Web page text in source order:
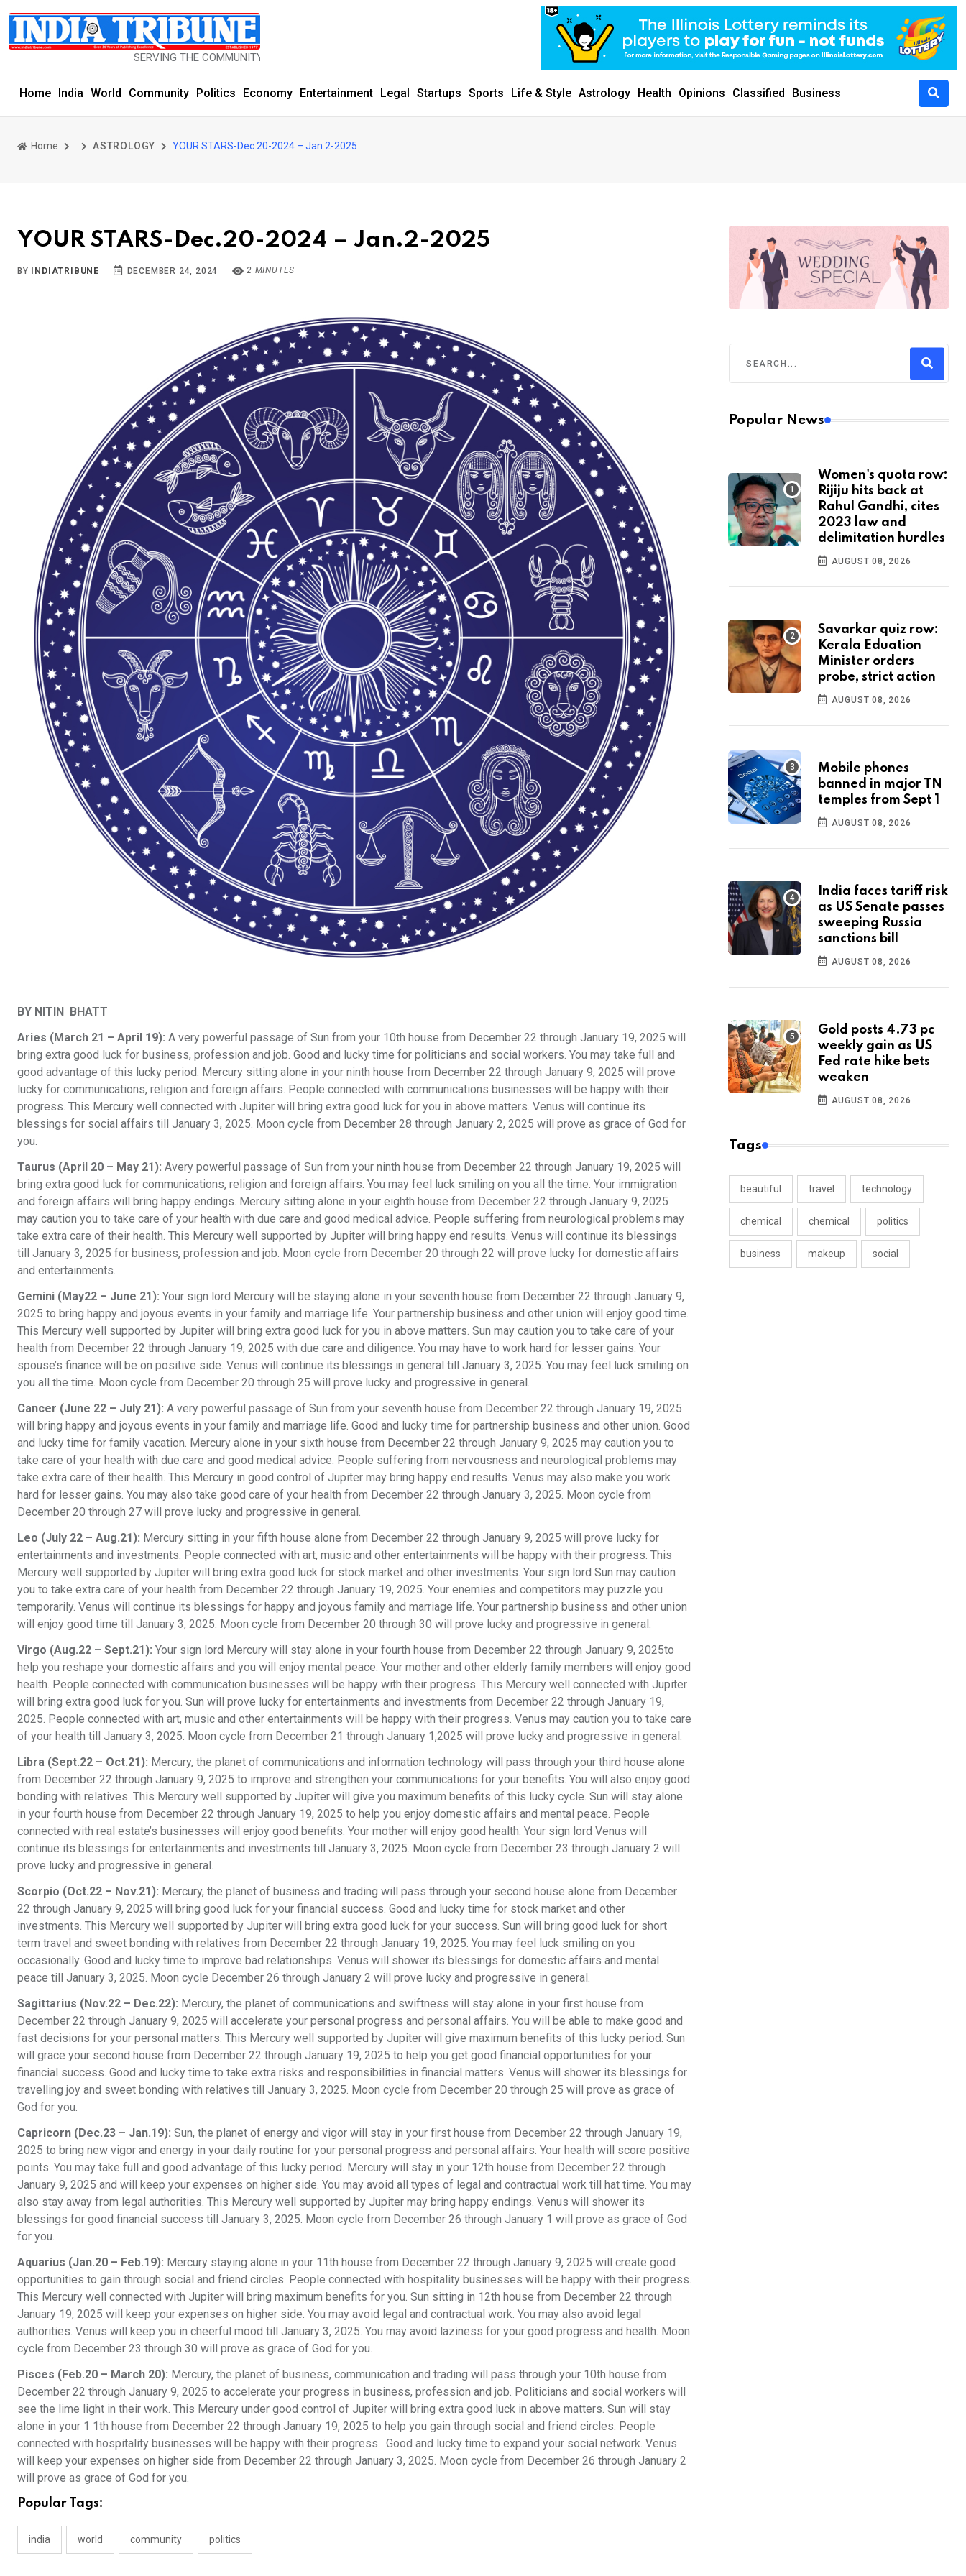
SERVING THE COMMUNITY SINCE 1977
Home India World Community Politics Economy Entertainment Legal Startups Sports Life & Style Astrology Health Opinions Classified Business
Home ASTROLOGY YOUR STARS-Dec.20-2024 – Jan.2-2025
YOUR STARS-Dec.20-2024 – Jan.2-2025
BY INDIATRIBUNE DECEMBER 24, 2024 2 MINUTES
BY NITIN BHATT
Aries (March 21 – April 19): A very powerful passage of Sun from your 10th house from December 22 through January 19, 2025 will
bring extra good luck for business, profession and job. Good and lucky time for politicians and social workers. You may take full and
good advantage of this lucky period. Mercury sitting alone in your ninth house from December 22 through January 9, 2025 will prove
lucky for communications, religion and foreign affairs. People connected with communications businesses will be happy with their
progress. This Mercury well connected with Jupiter will bring extra good luck for you in above matters. Venus will continue its
blessings for social affairs till January 3, 2025. Moon cycle from December 28 through January 2, 2025 will prove as grace of God for
you.
Taurus (April 20 – May 21): Avery powerful passage of Sun from your ninth house from December 22 through January 19, 2025 will
bring extra good luck for communications, religion and foreign affairs. You may feel luck smiling on you all the time. Your immigration
and foreign affairs will bring happy endings. Mercury sitting alone in your eighth house from December 22 through January 9, 2025
may caution you to take care of your health with due care and good medical advice. People suffering from neurological problems may
take extra care of their health. This Mercury well supported by Jupiter will bring happy end results. Venus will continue its blessings
till January 3, 2025 for business, profession and job. Moon cycle from December 20 through 22 will prove lucky for domestic affairs
and entertainments.
Gemini (May22 – June 21): Your sign lord Mercury will be staying alone in your seventh house from December 22 through January 9,
2025 to bring happy and joyous events in your family and marriage life. Your partnership business and other union will enjoy good time.
This Mercury well supported by Jupiter will bring extra good luck for you in above matters. Sun may caution you to take care of your
health from December 22 through January 19, 2025 with due care and diligence. You may have to work hard for lesser gains. Your
spouse’s finance will be on positive side. Venus will continue its blessings in general till January 3, 2025. You may feel luck smiling on
you all the time. Moon cycle from December 20 through 25 will prove lucky and progressive in general.
Cancer (June 22 – July 21): A very powerful passage of Sun from your seventh house from December 22 through January 19, 2025
will bring happy and joyous events in your family and marriage life. Good and lucky time for partnership business and other union. Good
and lucky time for family vacation. Mercury alone in your sixth house from December 22 through January 9, 2025 may caution you to
take care of your health with due care and good medical advice. People suffering from nervousness and neurological problems may
take extra care of their health. This Mercury in good control of Jupiter may bring happy end results. Venus may also make you work
hard for lesser gains. You may also take good care of your health from December 22 through January 3, 2025. Moon cycle from
December 20 through 27 will prove lucky and progressive in general.
Leo (July 22 – Aug.21): Mercury sitting in your fifth house alone from December 22 through January 9, 2025 will prove lucky for
entertainments and investments. People connected with art, music and other entertainments will be happy with their progress. This
Mercury well supported by Jupiter will bring extra good luck for stock market and other investments. Your sign lord Sun may caution
you to take extra care of your health from December 22 through January 19, 2025. Your enemies and competitors may puzzle you
temporarily. Venus will continue its blessings for happy and joyous family and marriage life. Your partnership business and other union
will enjoy good time till January 3, 2025. Moon cycle from December 20 through 30 will prove lucky and progressive in general.
Virgo (Aug.22 – Sept.21): Your sign lord Mercury will stay alone in your fourth house from December 22 through January 9, 2025to
help you reshape your domestic affairs and you will enjoy mental peace. Your mother and other elderly family members will enjoy good
health. People connected with communication businesses will be happy with their progress. This Mercury well connected with Jupiter
will bring extra good luck for you. Sun will prove lucky for entertainments and investments from December 22 through January 19,
2025. People connected with art, music and other entertainments will be happy with their progress. Venus may caution you to take care
of your health till January 3, 2025. Moon cycle from December 21 through January 1,2025 will prove lucky and progressive in general.
Libra (Sept.22 – Oct.21): Mercury, the planet of communications and information technology will pass through your third house alone
from December 22 through January 9, 2025 to improve and strengthen your communications for your benefits. You will also enjoy good
bonding with relatives. This Mercury well supported by Jupiter will give you maximum benefits of this lucky cycle. Sun will stay alone
in your fourth house from December 22 through January 19, 2025 to help you enjoy domestic affairs and mental peace. People
connected with real estate’s businesses will enjoy good benefits. Your mother will enjoy good health. Your sign lord Venus will
continue its blessings for entertainments and investments till January 3, 2025. Moon cycle from December 23 through January 2 will
prove lucky and progressive in general.
Scorpio (Oct.22 – Nov.21): Mercury, the planet of business and trading will pass through your second house alone from December
22 through January 9, 2025 will bring good luck for your financial success. Good and lucky time for stock market and other
investments. This Mercury well supported by Jupiter will bring extra good luck for your success. Sun will bring good luck for short
term travel and sweet bonding with relatives from December 22 through January 19, 2025. You may feel luck smiling on you
occasionally. Good and lucky time to improve bad relationships. Venus will shower its blessings for domestic affairs and mental
peace till January 3, 2025. Moon cycle December 26 through January 2 will prove lucky and progressive in general.
Sagittarius (Nov.22 – Dec.22): Mercury, the planet of communications and swiftness will stay alone in your first house from
December 22 through January 9, 2025 will accelerate your personal progress and personal affairs. You will be able to make good and
fast decisions for your personal matters. This Mercury well supported by Jupiter will give maximum benefits of this lucky period. Sun
will grace your second house from December 22 through January 19, 2025 to help you get good financial opportunities for your
financial success. Good and lucky time to take extra risks and responsibilities in financial matters. Venus will shower its blessings for
travelling joy and sweet bonding with relatives till January 3, 2025. Moon cycle from December 20 through 25 will prove as grace of
God for you.
Capricorn (Dec.23 – Jan.19): Sun, the planet of energy and vigor will stay in your first house from December 22 through January 19,
2025 to bring new vigor and energy in your daily routine for your personal progress and personal affairs. Your health will score positive
points. You may take full and good advantage of this lucky period. Mercury will stay in your 12th house from December 22 through
January 9, 2025 and will keep your expenses on higher side. You may avoid all types of legal and contractual work till hat time. You may
also stay away from legal authorities. This Mercury well supported by Jupiter may bring happy endings. Venus will shower its
blessings for good financial success till January 3, 2025. Moon cycle from December 26 through January 1 will prove as grace of God
for you.
Aquarius (Jan.20 – Feb.19): Mercury staying alone in your 11th house from December 22 through January 9, 2025 will create good
opportunities to gain through social and friend circles. People connected with hospitality businesses will be happy with their progress.
This Mercury well connected with Jupiter will bring maximum benefits for you. Sun sitting in 12th house from December 22 through
January 19, 2025 will keep your expenses on higher side. You may avoid legal and contractual work. You may also avoid legal
authorities. Venus will keep you in cheerful mood till January 3, 2025. You may avoid laziness for your good progress and health. Moon
cycle from December 23 through 30 will prove as grace of God for you.
Pisces (Feb.20 – March 20): Mercury, the planet of business, communication and trading will pass through your 10th house from
December 22 through January 9, 2025 to accelerate your progress in business, profession and job. Politicians and social workers will
see the lime light in their work. This Mercury under good control of Jupiter will bring extra good luck in above matters. Sun will stay
alone in your 1 1th house from December 22 through January 19, 2025 to help you gain through social and friend circles. People
connected with hospitality businesses will be happy with their progress. Good and lucky time to expand your social network. Venus
will keep your expenses on higher side from December 22 through January 3, 2025. Moon cycle from December 26 through January 2
will prove as grace of God for you.
Popular Tags:
india world community politics
Popular News
Women's quota row:
Rijiju hits back at
Rahul Gandhi, cites
2023 law and
delimitation hurdles
AUGUST 08, 2026
Savarkar quiz row:
Kerala Eduation
Minister orders
probe, strict action
AUGUST 08, 2026
Mobile phones
banned in major TN
temples from Sept 1
AUGUST 08, 2026
India faces tariff risk
as US Senate passes
sweeping Russia
sanctions bill
AUGUST 08, 2026
Gold posts 4.73 pc
weekly gain as US
Fed rate hike bets
weaken
AUGUST 08, 2026
Tags
beautiful travel technology
chemical chemical politics
business makeup social